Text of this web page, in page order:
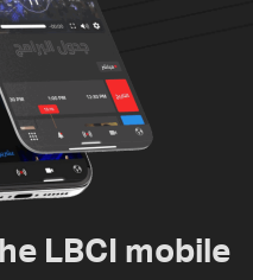
LBCI mobile